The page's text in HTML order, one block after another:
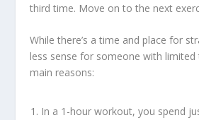
third time. Move on to the next
While there’s a time and place for
less sense for someone with limited
main reasons:
In a 1-hour workout, you spend